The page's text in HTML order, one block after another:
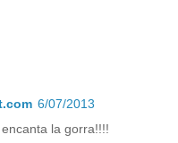
6/07/2013
la gorra!!!!